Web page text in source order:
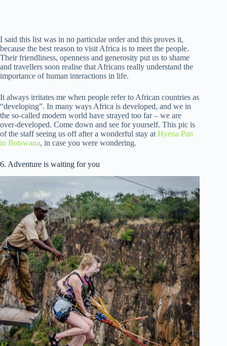
I said this list was in no particular order and this proves it,
because the best reason to visit Africa is to meet the people.
Their friendliness, openness and generosity put us to shame
and travellers soon realise that Africans really understand the
importance of human interactions in life.
It always irritates me when people refer to African countries as
“developing”. In many ways Africa is developed, and we in
the so-called modern world have strayed too far – we are
over-developed. Come down and see for yourself. This pic is
of the staff seeing us off after a wonderful stay at Hyena Pan
in Botswana, in case you were wondering.
6. Adventure is waiting for you